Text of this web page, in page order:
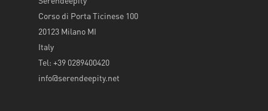
Corso di Porta Ticinese 100
20123 Milano MI
Italy
Tel: +39 0289400420
info@serendeepity.net